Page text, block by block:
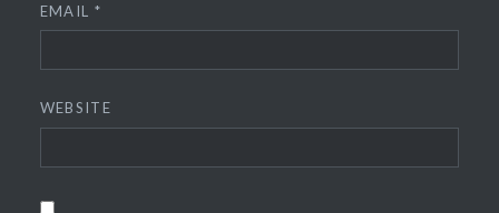
EMAIL *
WEBSITE